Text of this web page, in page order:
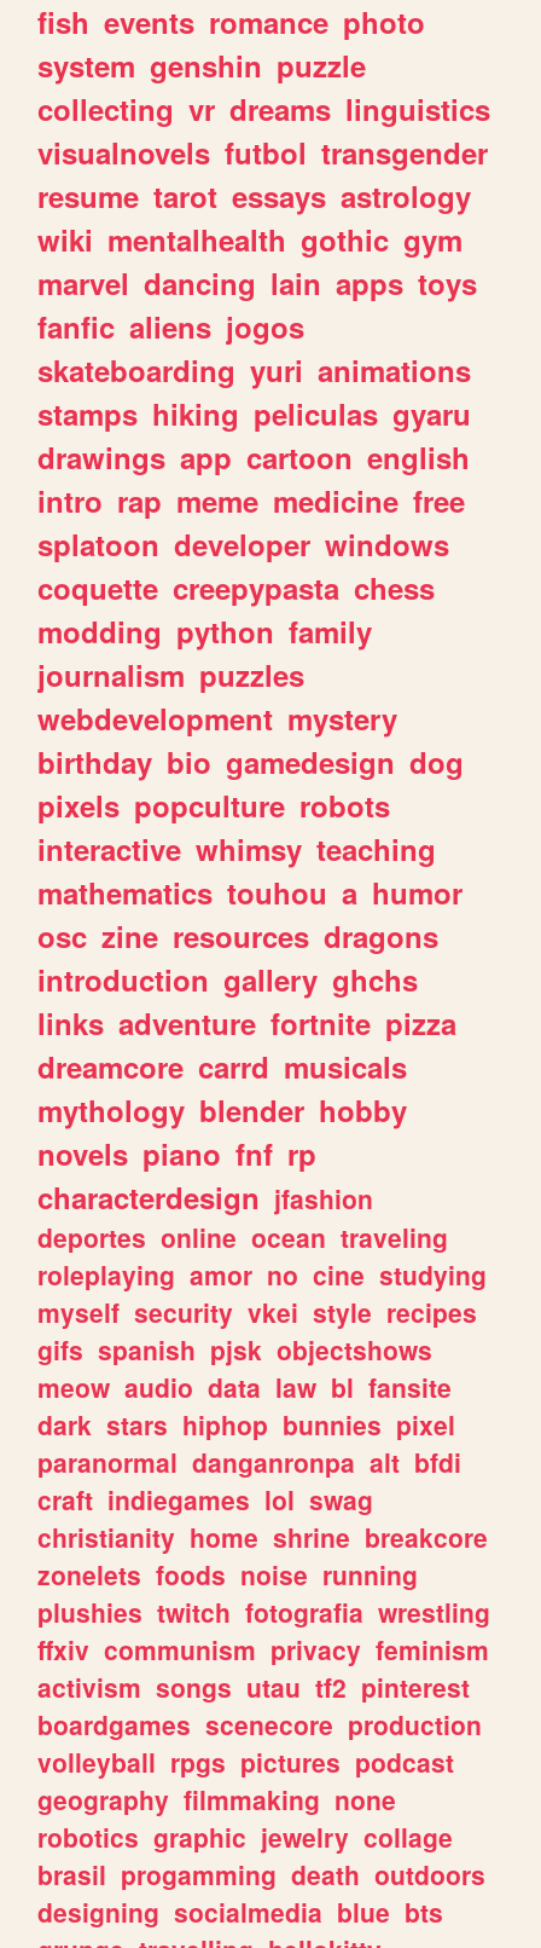
fish events romance photo
system genshin puzzle
collecting vr dreams linguistics
visualnovels futbol transgender
resume tarot essays astrology
wiki mentalhealth gothic gym
marvel dancing lain apps toys
fanfic aliens jogos
skateboarding yuri animations
stamps hiking peliculas gyaru
drawings app cartoon english
intro rap meme medicine free
splatoon developer windows
coquette creepypasta chess
modding python family
journalism puzzles
webdevelopment mystery
birthday bio gamedesign dog
pixels popculture robots
interactive whimsy teaching
mathematics touhou a humor
osc zine resources dragons
introduction gallery ghchs
links adventure fortnite pizza
dreamcore carrd musicals
mythology blender hobby
novels piano fnf rp
characterdesign jfashion
deportes online ocean traveling
roleplaying amor no cine studying
myself security vkei style recipes
gifs spanish pjsk objectshows
meow audio data law bl fansite
dark stars hiphop bunnies pixel
paranormal danganronpa alt bfdi
craft indiegames lol swag
christianity home shrine breakcore
zonelets foods noise running
plushies twitch fotografia wrestling
ffxiv communism privacy feminism
activism songs utau tf2 pinterest
boardgames scenecore production
volleyball rpgs pictures podcast
geography filmmaking none
robotics graphic jewelry collage
brasil progamming death outdoors
designing socialmedia blue bts